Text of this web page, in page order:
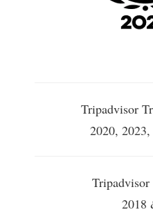
Tripadvisor
2020,
2018